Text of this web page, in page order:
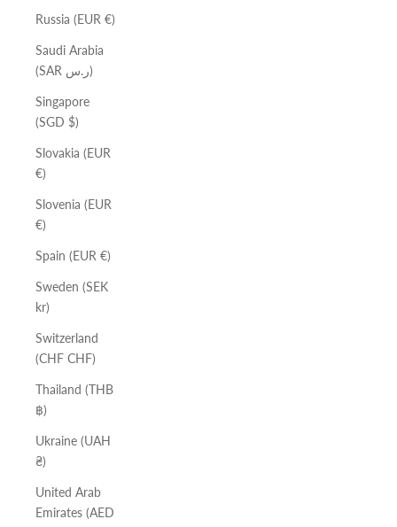
Russia (EUR €)
Saudi Arabia
(SAR ر.س)
Singapore
(SGD $)
Slovakia (EUR
€)
Slovenia (EUR
€)
Spain (EUR €)
Sweden (SEK
kr)
Switzerland
(CHF CHF)
Thailand (THB
฿)
Ukraine (UAH
₴)
United Arab
Emirates (AED